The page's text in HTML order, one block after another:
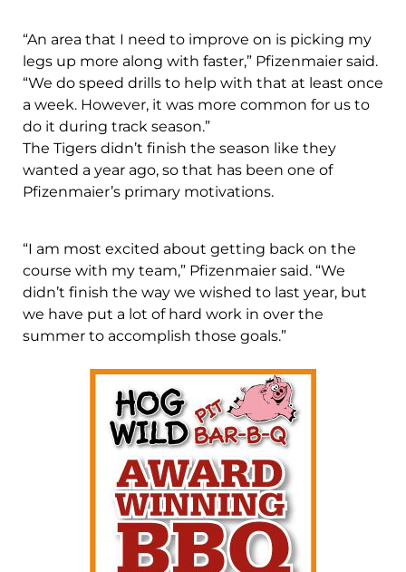
“An area that I need to improve on is picking my
legs up more along with faster,” Pfizenmaier said.
“We do speed drills to help with that at least once
a week. However, it was more common for us to
do it during track season.”
The Tigers didn’t finish the season like they
wanted a year ago, so that has been one of
Pfizenmaier’s primary motivations.
“I am most excited about getting back on the
course with my team,” Pfizenmaier said. “We
didn’t finish the way we wished to last year, but
we have put a lot of hard work in over the
summer to accomplish those goals.”